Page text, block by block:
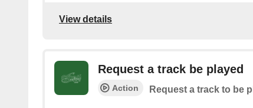
View details
Request a track be played
Action Request a track to be